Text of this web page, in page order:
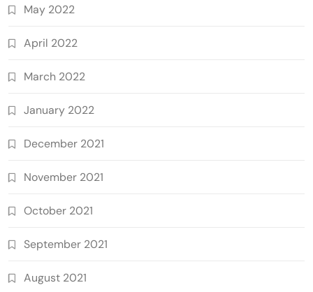
May 2022
April 2022
March 2022
January 2022
December 2021
November 2021
October 2021
September 2021
August 2021